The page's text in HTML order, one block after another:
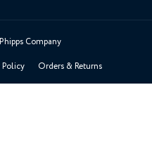
Company
Policy Orders & Returns